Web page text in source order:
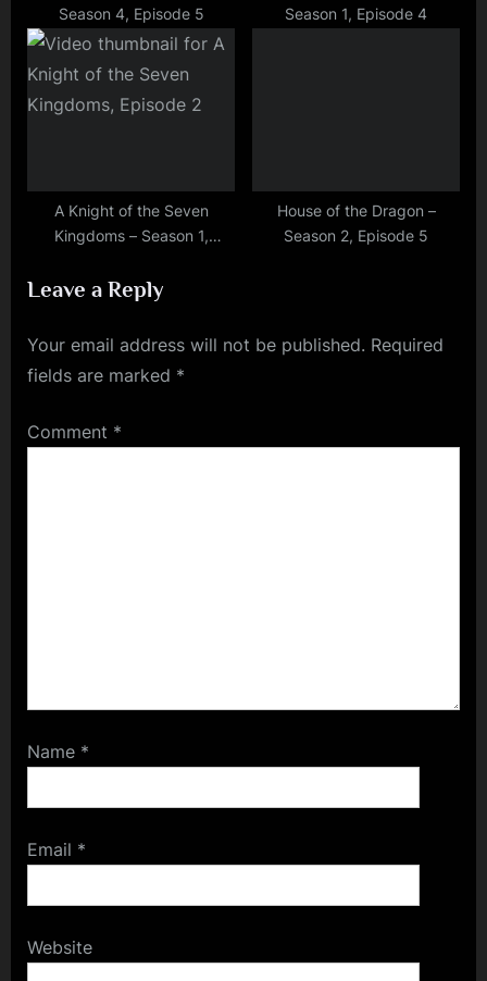
Season 4, Episode 5
Season 1, Episode 4
A Knight of the Seven
Kingdoms – Season 1,
House of the Dragon –
Season 2, Episode 5
Leave a Reply
Your email address will not be published. Required
fields are marked *
Comment *
Name *
Email *
Website